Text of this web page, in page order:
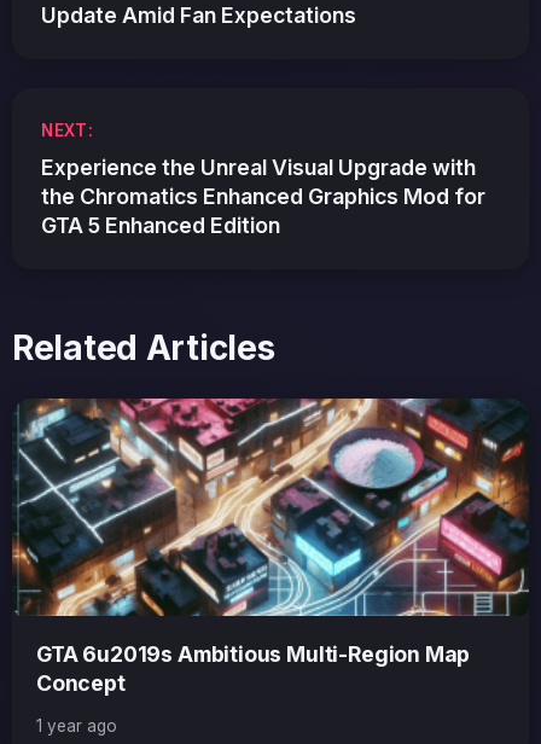
Update Amid Fan Expectations
NEXT:
Experience the Unreal Visual Upgrade with
the Chromatics Enhanced Graphics Mod for
GTA 5 Enhanced Edition
Related Articles
GTA 6u2019s Ambitious Multi-Region Map
Concept
1 year ago